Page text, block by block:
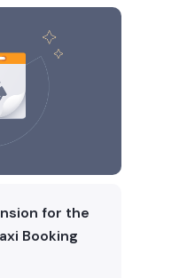
for the
Booking